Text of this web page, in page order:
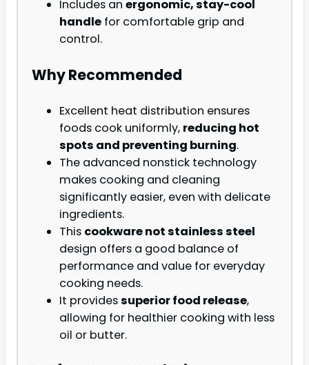
Includes an ergonomic, stay-cool
handle for comfortable grip and
control.
Why Recommended
Excellent heat distribution ensures
foods cook uniformly, reducing hot
spots and preventing burning.
The advanced nonstick technology
makes cooking and cleaning
significantly easier, even with delicate
ingredients.
This cookware not stainless steel
design offers a good balance of
performance and value for everyday
cooking needs.
It providessuperior food release,
allowing for healthier cooking with less
oil or butter.